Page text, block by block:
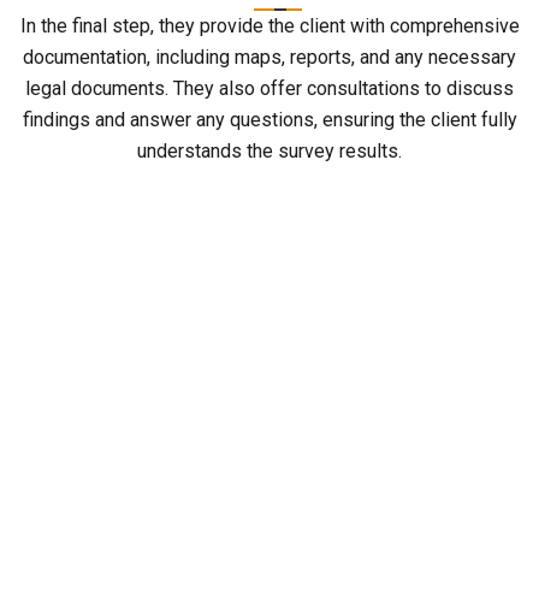
In the final step, they provide the client with comprehensive
documentation, including maps, reports, and any necessary
legal documents. They also offer consultations to discuss
findings and answer any questions, ensuring the client fully
understands the survey results.